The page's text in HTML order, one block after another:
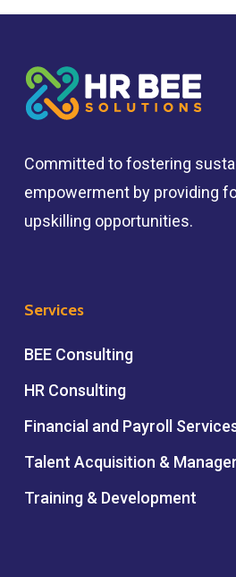
Committed to fostering
empowerment by providing
upskilling opportunities.
Services
BEE Consulting
HR Consulting
Financial and Payroll
Talent Acquisition &
Training & Development